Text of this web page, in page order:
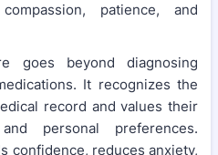
patience, and
goes beyond diagnosing
It recognizes the
record and values their
personal preferences.
confidence, reduces anxiety,